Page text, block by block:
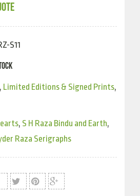
S11
, Limited Editions & Signed Prints,
, S H Raza Bindu and Earth,
Raza Serigraphs